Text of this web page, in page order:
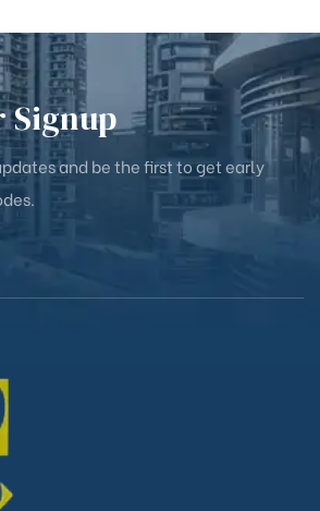
Signup
and be the first to get early